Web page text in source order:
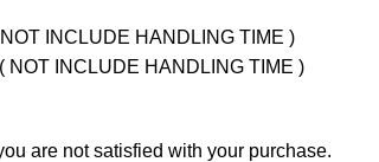
INCLUDE HANDLING TIME )
NOT INCLUDE HANDLING TIME )
are not satisfied with your purchase.